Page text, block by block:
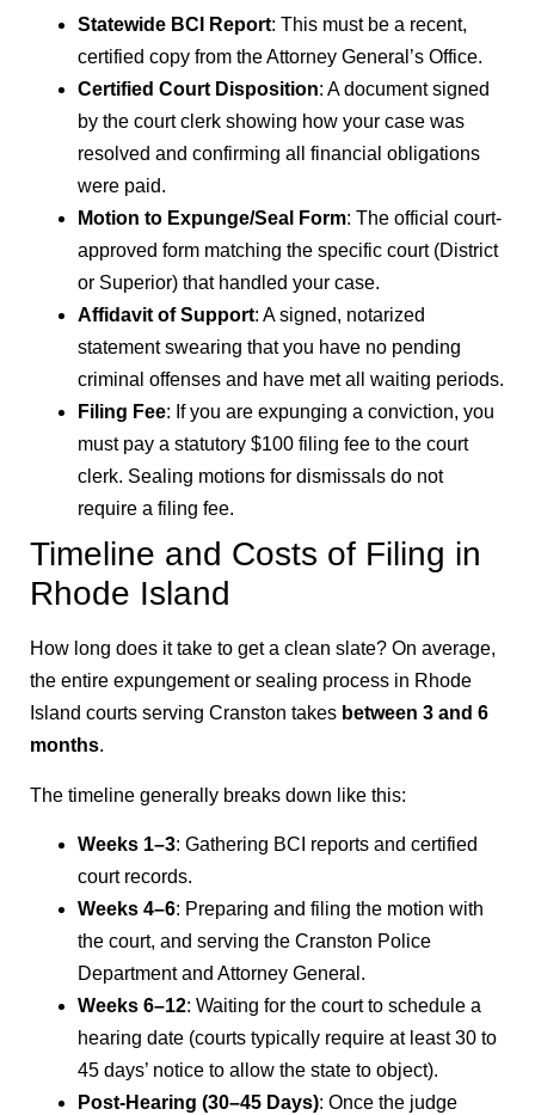
Statewide BCI Report: This must be a recent,
certified copy from the Attorney General’s Office.
Certified Court Disposition: A document signed
by the court clerk showing how your case was
resolved and confirming all financial obligations
were paid.
Motion to Expunge/Seal Form: The official court-
approved form matching the specific court (District
or Superior) that handled your case.
Affidavit of Support: A signed, notarized
statement swearing that you have no pending
criminal offenses and have met all waiting periods.
Filing Fee: If you are expunging a conviction, you
must pay a statutory $100 filing fee to the court
clerk. Sealing motions for dismissals do not
require a filing fee.
Timeline and Costs of Filing in
Rhode Island
How long does it take to get a clean slate? On average,
the entire expungement or sealing process in Rhode
Island courts serving Cranston takes between 3 and 6
months.
The timeline generally breaks down like this:
Weeks 1–3: Gathering BCI reports and certified
court records.
Weeks 4–6: Preparing and filing the motion with
the court, and serving the Cranston Police
Department and Attorney General.
Weeks 6–12: Waiting for the court to schedule a
hearing date (courts typically require at least 30 to
45 days’ notice to allow the state to object).
Post-Hearing (30–45 Days): Once the judge